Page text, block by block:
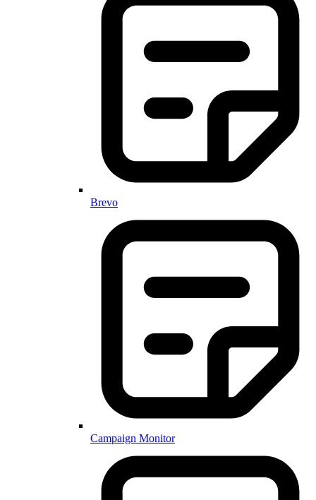
Brevo
Campaign Monitor